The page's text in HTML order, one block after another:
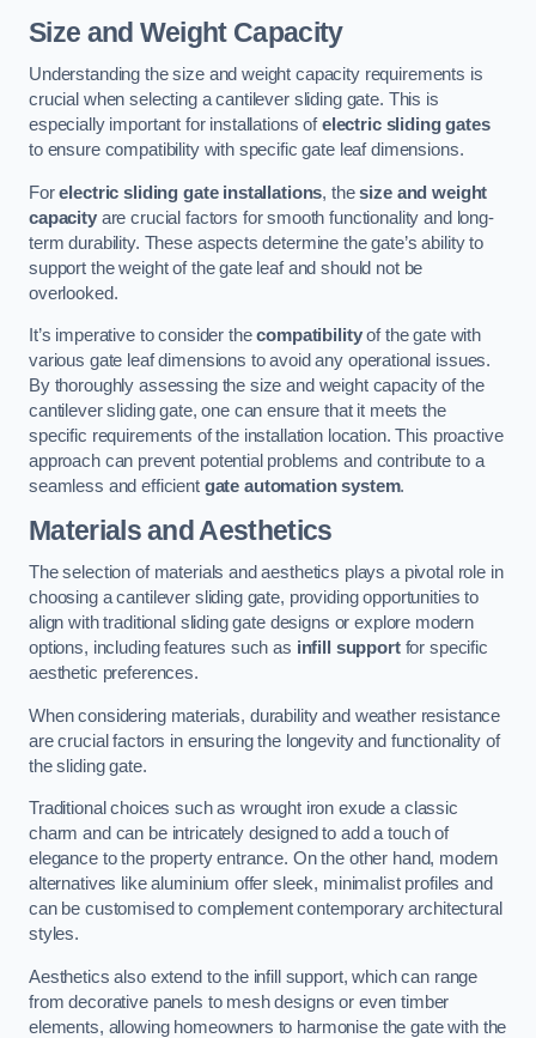
Size and Weight Capacity
Understanding the size and weight capacity requirements is
crucial when selecting a cantilever sliding gate. This is
especially important for installations ofelectric sliding gates
to ensure compatibility with specific gate leaf dimensions.
Forelectric sliding gate installations, thesize and weight
capacityare crucial factors for smooth functionality and long-
term durability. These aspects determine the gate’s ability to
support the weight of the gate leaf and should not be
overlooked.
It’s imperative to consider thecompatibilityof the gate with
various gate leaf dimensions to avoid any operational issues.
By thoroughly assessing the size and weight capacity of the
cantilever sliding gate, one can ensure that it meets the
specific requirements of the installation location. This proactive
approach can prevent potential problems and contribute to a
seamless and efficient gate automation system.
Materials and Aesthetics
The selection of materials and aesthetics plays a pivotal role in
choosing a cantilever sliding gate, providing opportunities to
align with traditional sliding gate designs or explore modern
options, including features such as infill supportfor specific
aesthetic preferences.
When considering materials, durability and weather resistance
are crucial factors in ensuring the longevity and functionality of
the sliding gate.
Traditional choices such as wrought iron exude a classic
charm and can be intricately designed to add a touch of
elegance to the property entrance. On the other hand, modern
alternatives like aluminium offer sleek, minimalist profiles and
can be customised to complement contemporary architectural
styles.
Aesthetics also extend to the infill support, which can range
from decorative panels to mesh designs or even timber
elements, allowing homeowners to harmonise the gate with the